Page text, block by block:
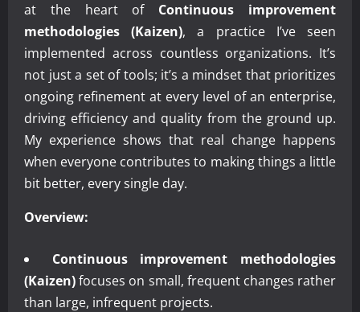
at the heart of Continuous improvement
methodologies (Kaizen), a practice I’ve seen
implemented across countless organizations. It’s
not just a set of tools; it’s a mindset that prioritizes
ongoing refinement at every level of an enterprise,
driving efficiency and quality from the ground up.
My experience shows that real change happens
when everyone contributes to making things a little
bit better, every single day.
Overview:
Continuous improvement methodologies
(Kaizen)focuses on small, frequent changes rather
than large, infrequent projects.